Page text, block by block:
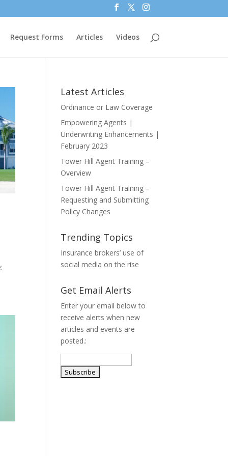
Request Forms Articles Videos
Latest Articles
Ordinance or Law Coverage
Empowering Agents |
Underwriting Enhancements |
February 2023
Tower Hill Agent Training –
Overview
Tower Hill Agent Training –
Requesting and Submitting
Policy Changes
Trending Topics
Insurance brokers’ use of
social media on the rise
Get Email Alerts
Enter your email below to
receive alerts when new
articles and events are
posted.: